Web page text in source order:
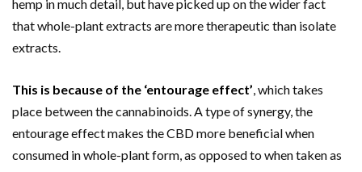
hemp in much detail, but have picked up on the wider fact
that whole-plant extracts are more therapeutic than isolate
extracts.
This is because of the ‘entourage effect’, which takes
place between the cannabinoids. A type of synergy, the
entourage effect makes the CBD more beneficial when
consumed in whole-plant form, as opposed to when taken as